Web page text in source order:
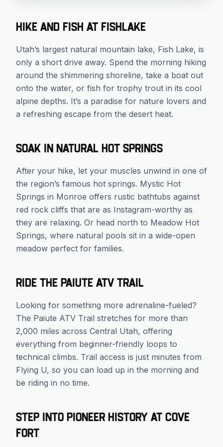
Hike and Fish at Fishlake
Utah’s largest natural mountain lake, Fish Lake, is
only a short drive away. Spend the morning hiking
around the shimmering shoreline, take a boat out
onto the water, or fish for trophy trout in its cool
alpine depths. It’s a paradise for nature lovers and
a refreshing escape from the desert heat.
Soak in Natural Hot Springs
After your hike, let your muscles unwind in one of
the region’s famous hot springs. Mystic Hot
Springs in Monroe offers rustic bathtubs against
red rock cliffs that are as Instagram-worthy as
they are relaxing. Or head north to Meadow Hot
Springs, where natural pools sit in a wide-open
meadow perfect for families.
Ride the Paiute ATV Trail
Looking for something more adrenaline-fueled?
The Paiute ATV Trail stretches for more than
2,000 miles across Central Utah, offering
everything from beginner-friendly loops to
technical climbs. Trail access is just minutes from
Flying U, so you can load up in the morning and
be riding in no time.
Step Into Pioneer History at Cove
Fort